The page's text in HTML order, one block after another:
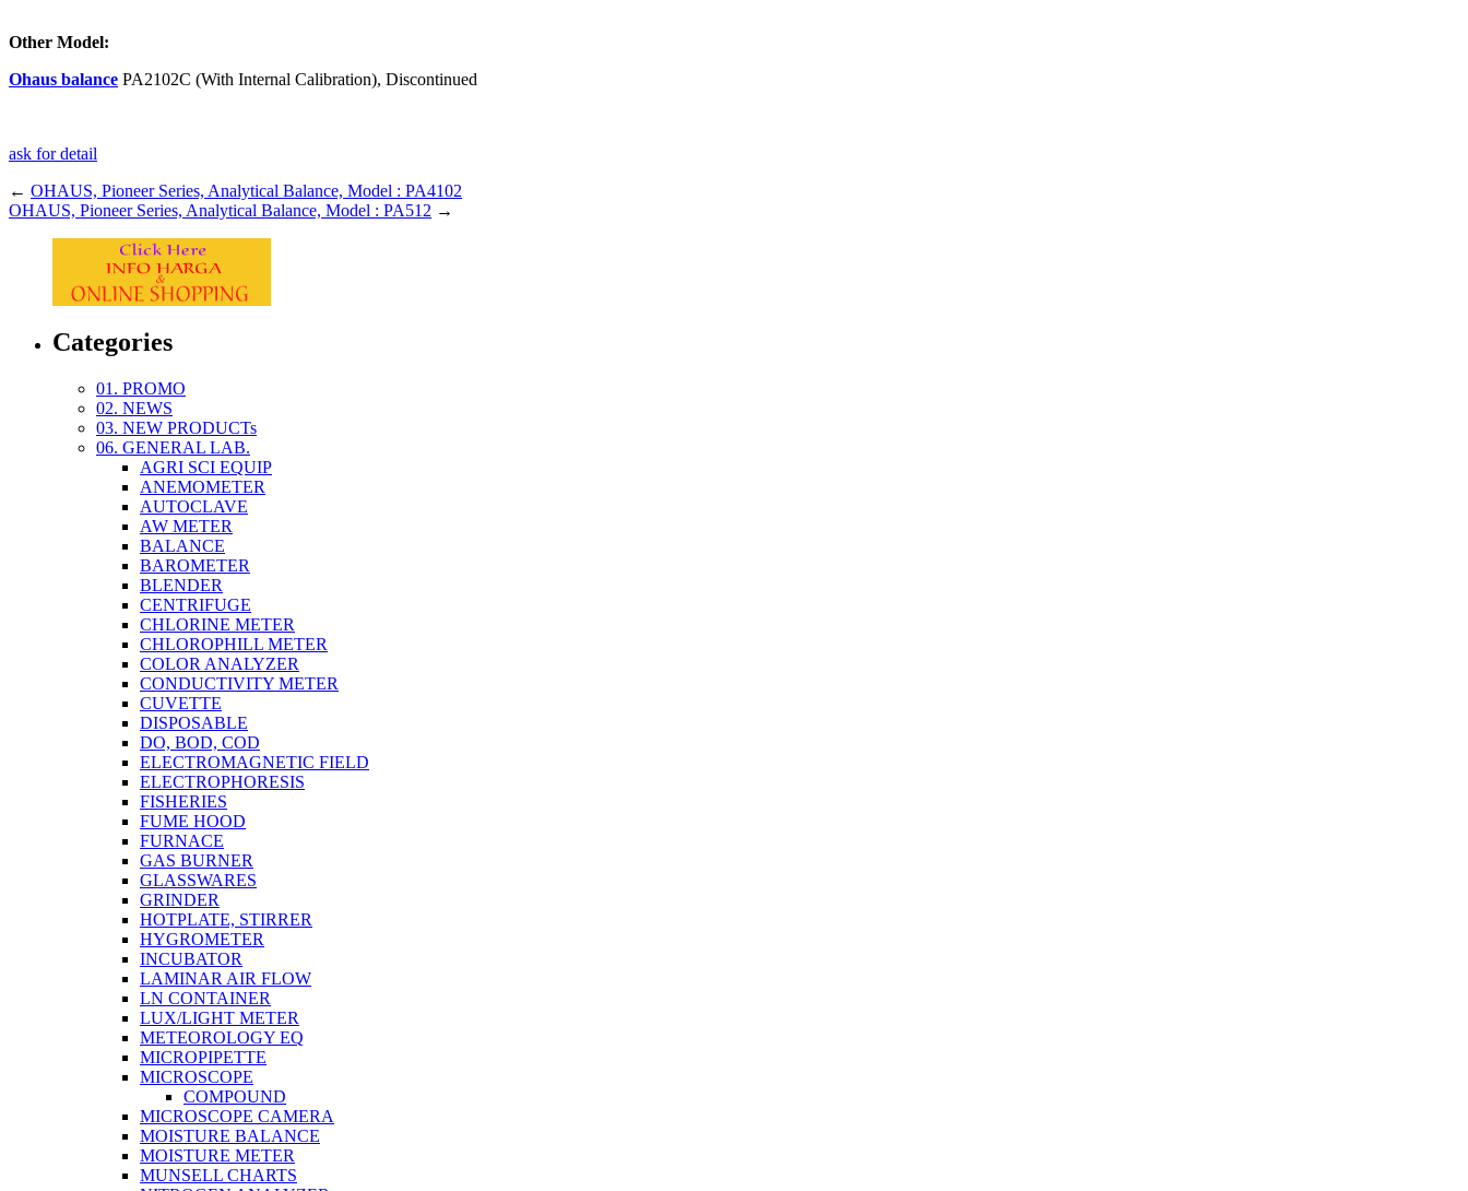
Other Model:
Ohaus balance PA2102C (With Internal Calibration), Discontinued
ask for detail
← OHAUS, Pioneer Series, Analytical Balance, Model : PA4102
OHAUS, Pioneer Series, Analytical Balance, Model : PA512 →
Categories
01. PROMO
02. NEWS
03. NEW PRODUCTs
06. GENERAL LAB.
AGRI SCI EQUIP
ANEMOMETER
AUTOCLAVE
AW METER
BALANCE
BAROMETER
BLENDER
CENTRIFUGE
CHLORINE METER
CHLOROPHILL METER
COLOR ANALYZER
CONDUCTIVITY METER
CUVETTE
DISPOSABLE
DO, BOD, COD
ELECTROMAGNETIC FIELD
ELECTROPHORESIS
FISHERIES
FUME HOOD
FURNACE
GAS BURNER
GLASSWARES
GRINDER
HOTPLATE, STIRRER
HYGROMETER
INCUBATOR
LAMINAR AIR FLOW
LN CONTAINER
LUX/LIGHT METER
METEOROLOGY EQ
MICROPIPETTE
MICROSCOPE
COMPOUND
MICROSCOPE CAMERA
MOISTURE BALANCE
MOISTURE METER
MUNSELL CHARTS